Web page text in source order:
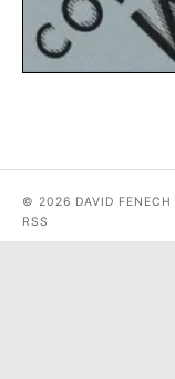
© 2026 DAVID FENECH
RSS